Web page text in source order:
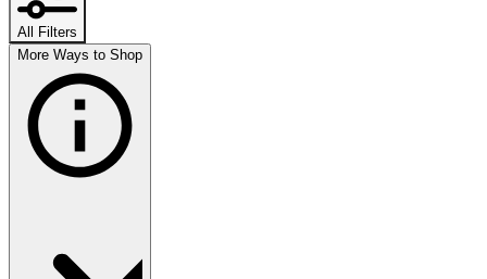
All Filters
More Ways to Shop